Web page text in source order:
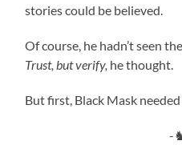
stories could be believed.
Of course, he hadn’t seen
Trust, but verify, he thought.
But first, Black Mask
-